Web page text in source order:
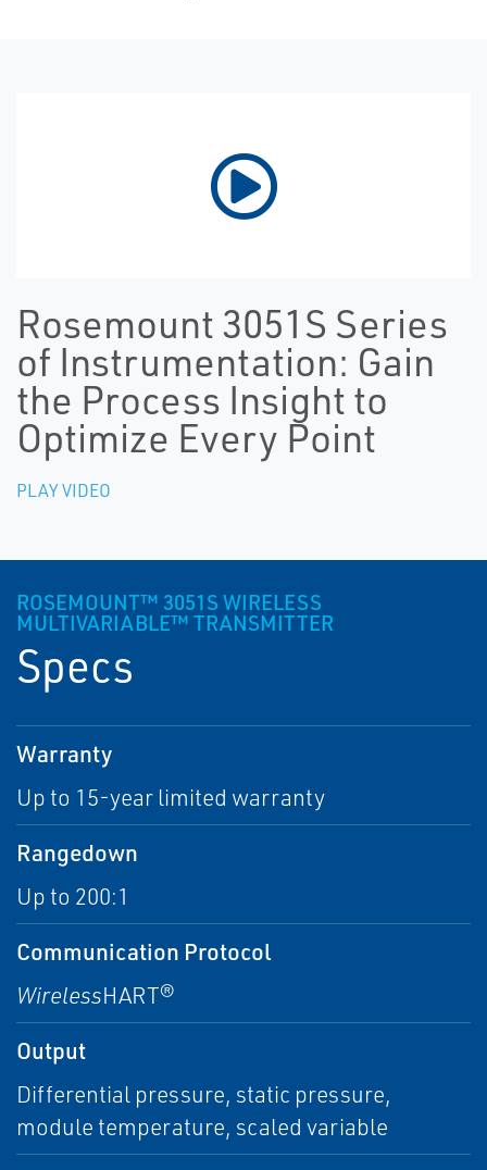
Rosemount 3051S Series
of Instrumentation: Gain
the Process Insight to
Optimize Every Point
PLAY VIDEO
ROSEMOUNT™ 3051S WIRELESS
MULTIVARIABLE™ TRANSMITTER
Specs
Warranty
Up to 15-year limited warranty
Rangedown
Up to 200:1
Communication Protocol
WirelessHART®
Output
Differential pressure, static pressure,
module temperature, scaled variable